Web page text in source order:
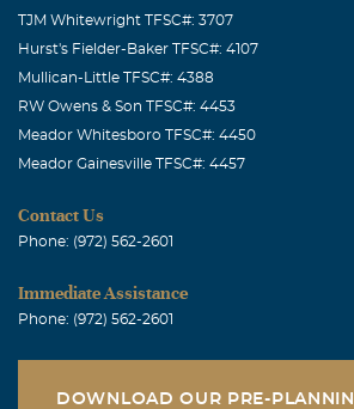
TJM Whitewright TFSC#: 3707
Hurst's Fielder-Baker TFSC#: 4107
Mullican-Little TFSC#: 4388
RW Owens & Son TFSC#: 4453
Meador Whitesboro TFSC#: 4450
Meador Gainesville TFSC#: 4457
Contact Us
Phone: (972) 562-2601
Immediate Assistance
Phone: (972) 562-2601
DOWNLOAD OUR PRE-